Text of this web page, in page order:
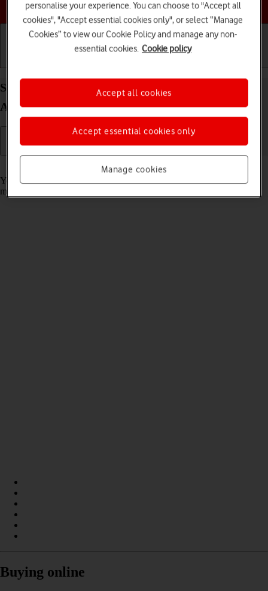
Choose a help topic
Select message tone on your Samsung Galaxy S26
Android 16
Read help info
You can select the message tone you want to hear when you get a
message.
Buying online
personalise your experience. You can choose to "Accept all
cookies", "Accept essential cookies only", or select “Manage
Cookies” to view our Cookie Policy and manage any non-
essential cookies. Cookie policy
Manage cookies
Accept essential cookies only
Accept all cookies